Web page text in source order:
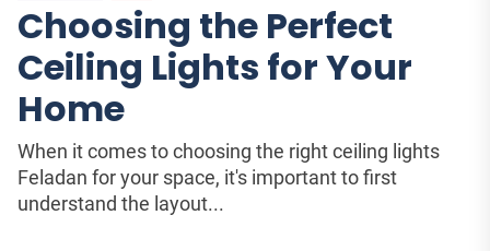
Choosing the Perfect
Ceiling Lights for Your
Home
When it comes to choosing the right ceiling lights
Feladan for your space, it's important to first
understand the layout...